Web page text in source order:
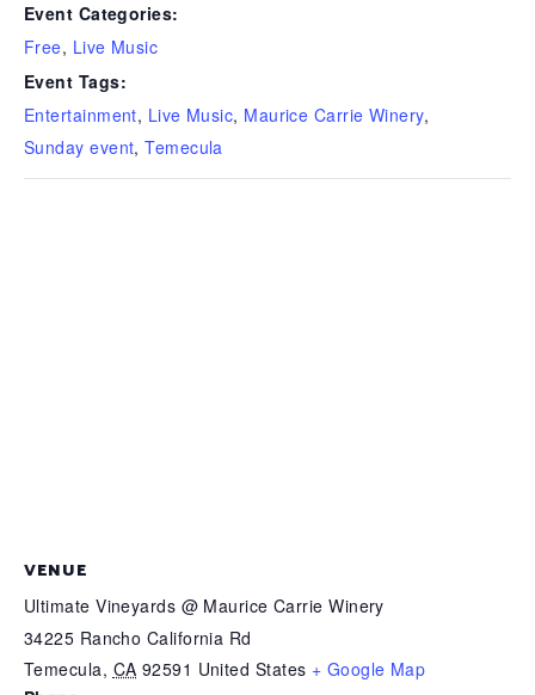
Event Categories:
Free, Live Music
Event Tags:
Entertainment, Live Music, Maurice Carrie Winery,
Sunday event,Temecula
VENUE
Ultimate Vineyards @ Maurice Carrie Winery
34225 Rancho California Rd
Temecula, CA 92591 United States + Google Map